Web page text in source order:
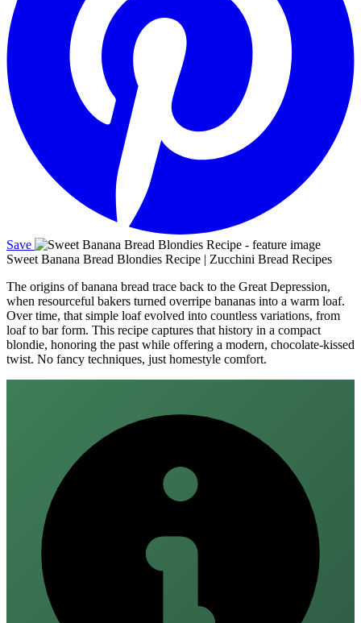
Save
Sweet Banana Bread Blondies Recipe | Zucchini Bread Recipes
The origins of banana bread trace back to the Great Depression,
when resourceful bakers turned overripe bananas into a warm loaf.
Over time, that simple loaf evolved into countless variations, from
loaf to bar form. This recipe captures that history in a compact
blondie, honoring the past while offering a modern, chocolate‑kissed
twist. No fancy techniques, just homestyle comfort.